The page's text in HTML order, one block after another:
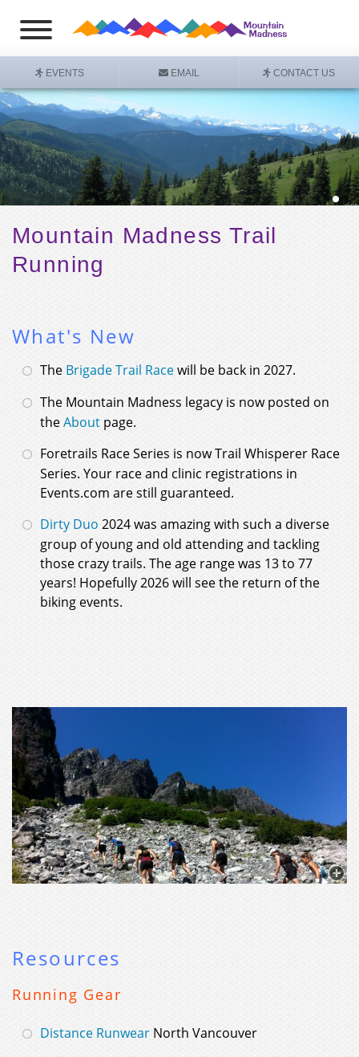
EVENTS EMAIL CONTACT US
Mountain Madness Trail
Running
What's New
The Brigade Trail Racewill be back in 2027.
The Mountain Madness legacy is now posted on
theAbout page.
Foretrails Race Series is now Trail Whisperer Race
Series. Your race and clinic registrations in
Events.com are still guaranteed.
Dirty Duo 2024 was amazing with such a diverse
group of young and old attending and tackling
those crazy trails. The age range was 13 to 77
years! Hopefully 2026 will see the return of the
biking events.
Resources
Running Gear
Distance Runwear North Vancouver